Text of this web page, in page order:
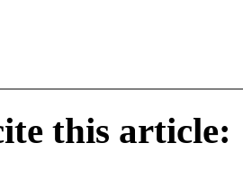
this article: